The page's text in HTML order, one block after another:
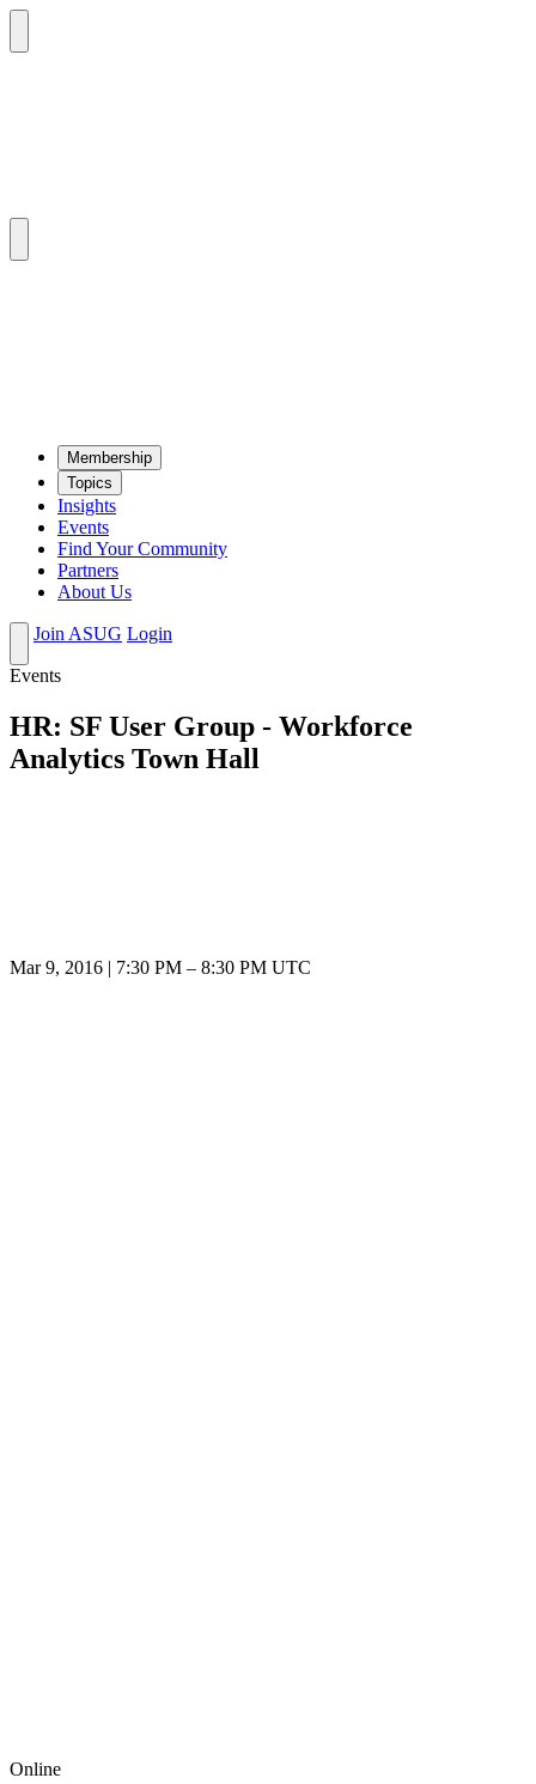
Mem­ber­ship
Top­ics
Insights
Events
Find Your Community
Partners
About Us
Join ASUG Login
Events
HR: SF User Group - Workforce
Analytics Town Hall
Mar 9, 2016 7:30 PM – 8:30 PM UTC
Online